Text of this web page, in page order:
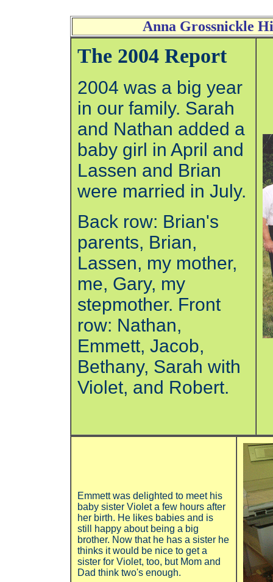
Anna Grossnickle
The 2004 Report
2004 was a big year
in our family. Sarah
and Nathan added a
baby girl in April and
Lassen and Brian
were married in July.
Back row: Brian's
parents, Brian,
Lassen, my mother,
me, Gary, my
stepmother. Front
row: Nathan,
Emmett, Jacob,
Bethany, Sarah with
Violet, and Robert.
Emmett was delighted to meet his
baby sister Violet a few hours after
her birth. He likes babies and is
still happy about being a big
brother. Now that he has a sister he
thinks it would be nice to get a
sister for Violet, too, but Mom and
Dad think two's enough.